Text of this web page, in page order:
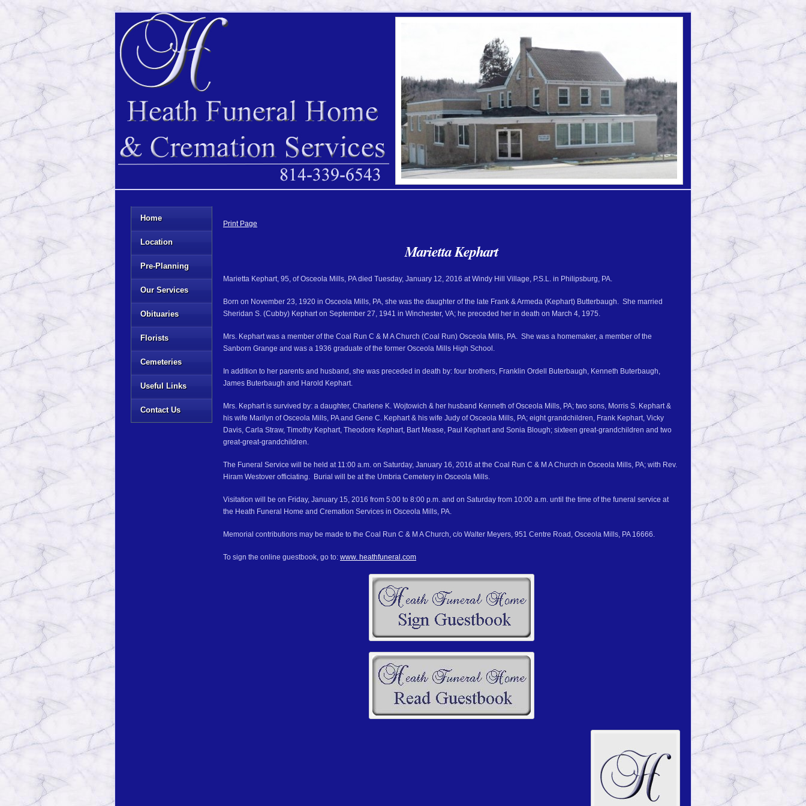
Home
Location
Pre-Planning
Our Services
Obituaries
Florists
Cemeteries
Useful Links
Contact Us
Print Page
Marietta Kephart
Marietta Kephart, 95, of Osceola Mills, PA died Tuesday, January 12, 2016 at Windy Hill Village, P.S.L. in Philipsburg, PA.
Born on November 23, 1920 in Osceola Mills, PA, she was the daughter of the late Frank & Armeda (Kephart) Butterbaugh. She married
Sheridan S. (Cubby) Kephart on September 27, 1941 in Winchester, VA; he preceded her in death on March 4, 1975.
Mrs. Kephart was a member of the Coal Run C & M A Church (Coal Run) Osceola Mills, PA. She was a homemaker, a member of the
Sanborn Grange and was a 1936 graduate of the former Osceola Mills High School.
In addition to her parents and husband, she was preceded in death by: four brothers, Franklin Ordell Buterbaugh, Kenneth Buterbaugh,
James Buterbaugh and Harold Kephart.
Mrs. Kephart is survived by: a daughter, Charlene K. Wojtowich & her husband Kenneth of Osceola Mills, PA; two sons, Morris S. Kephart &
his wife Marilyn of Osceola Mills, PA and Gene C. Kephart & his wife Judy of Osceola Mills, PA; eight grandchildren, Frank Kephart, Vicky
Davis, Carla Straw, Timothy Kephart, Theodore Kephart, Bart Mease, Paul Kephart and Sonia Blough; sixteen great-grandchildren and two
great-great-grandchildren.
The Funeral Service will be held at 11:00 a.m. on Saturday, January 16, 2016 at the Coal Run C & M A Church in Osceola Mills, PA; with Rev.
Hiram Westover officiating. Burial will be at the Umbria Cemetery in Osceola Mills.
Visitation will be on Friday, January 15, 2016 from 5:00 to 8:00 p.m. and on Saturday from 10:00 a.m. until the time of the funeral service at
the Heath Funeral Home and Cremation Services in Osceola Mills, PA.
Memorial contributions may be made to the Coal Run C & M A Church, c/o Walter Meyers, 951 Centre Road, Osceola Mills, PA 16666.
To sign the online guestbook, go to: www. heathfuneral.com